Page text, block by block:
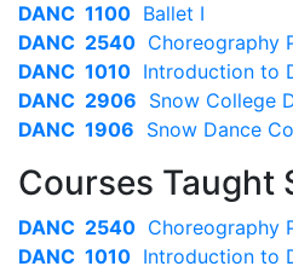
DANC 1100 Ballet I
DANC 2540 Choreography
DANC 1010 Introduction to
DANC 2906 Snow College
DANC 1906 Snow Dance
Courses Taught
DANC 2540 Choreography
DANC 1010 Introduction to